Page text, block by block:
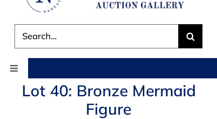
for:
Toggle
Navigation
AUCTIONS
Lot 40: Bronze Mermaid
Figure